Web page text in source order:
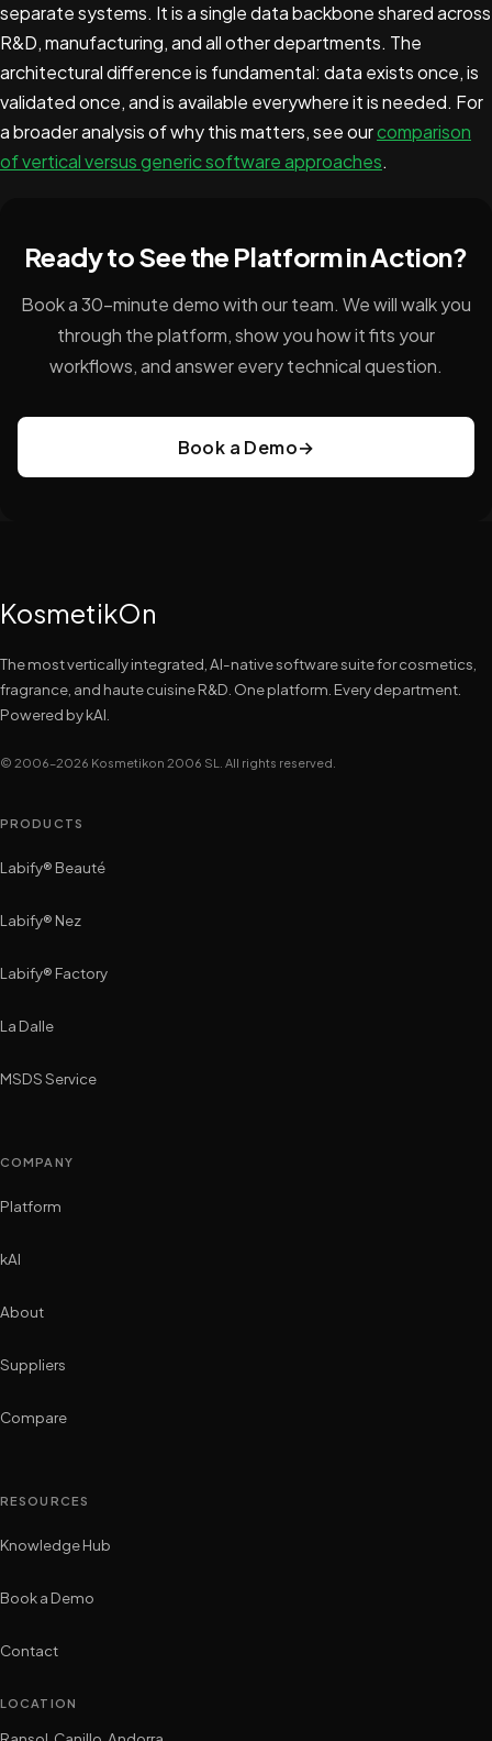
separate systems. It is a single data backbone shared across
R&D, manufacturing, and all other departments. The
architectural difference is fundamental: data exists once, is
validated once, and is available everywhere it is needed. For
a broader analysis of why this matters, see ourcomparison
of vertical versus generic software approaches.
Ready to See the Platform in Action?
Book a 30-minute demo with our team. We will walk you
through the platform, show you how it fits your
workflows, and answer every technical question.
Book a Demo→
KosmetikOn
The most vertically integrated, AI-native software suite for cosmetics,
fragrance, and haute cuisine R&D. One platform. Every department.
Powered by kAI.
© 2006–2026 Kosmetikon 2006 SL. All rights reserved.
PRODUCTS
Labify® Beauté
Labify® Nez
Labify® Factory
La Dalle
MSDS Service
COMPANY
Platform
kAI
About
Suppliers
Compare
RESOURCES
Knowledge Hub
Book a Demo
Contact
LOCATION